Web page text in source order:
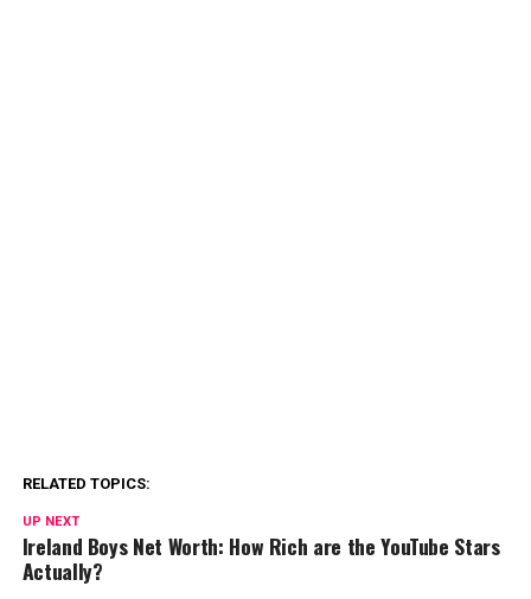
RELATED TOPICS:
UP NEXT
Ireland Boys Net Worth: How Rich are the YouTube Stars
Actually?